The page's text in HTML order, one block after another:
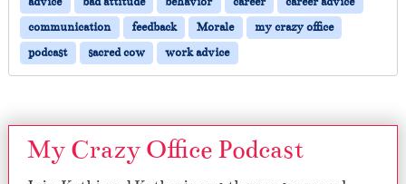
communication
feedback Morale
my crazy office
podcast
sacred cow work advice
My Crazy Office Podcast